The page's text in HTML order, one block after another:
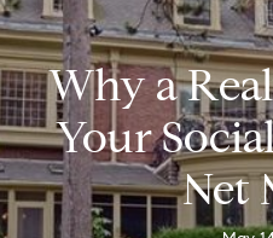
Why a
Your
Net